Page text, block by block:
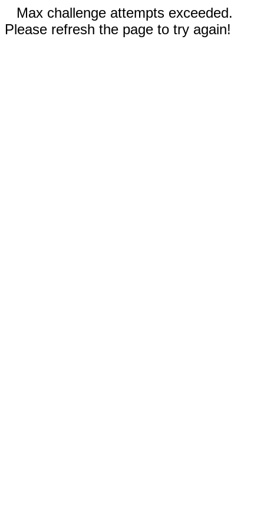
Max challenge attempts exceeded.
Please refresh the page to try again!